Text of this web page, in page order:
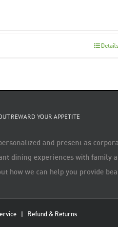
REWARD YOUR APPETITE
and present as
dining experiences with
how we can help you provide
| Refund & Returns